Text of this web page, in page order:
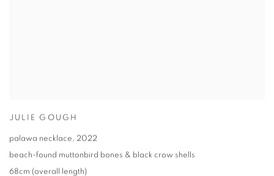
JULIE GOUGH
palawa necklace, 2022
beach-found muttonbird bones & black crow shells
68cm (overall length)